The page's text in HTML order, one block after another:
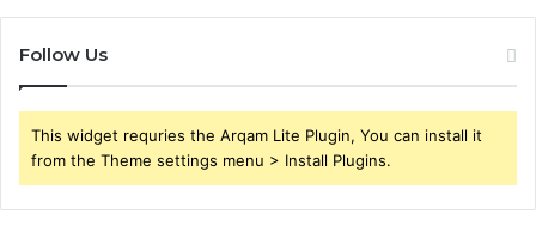
Follow Us
This widget requries the Arqam Lite Plugin, You can install it
from the Theme settings menu > Install Plugins.